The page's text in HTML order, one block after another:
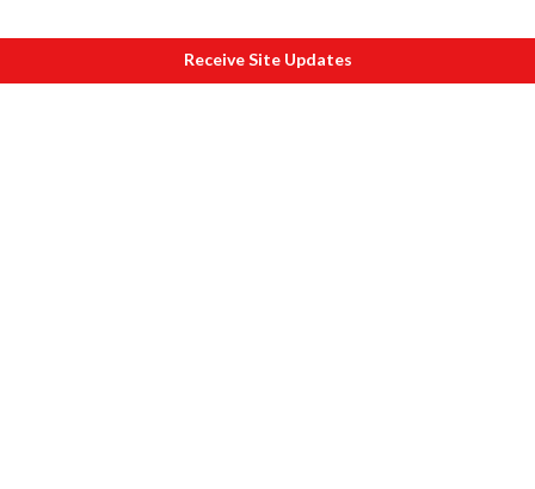
Receive Site Updates